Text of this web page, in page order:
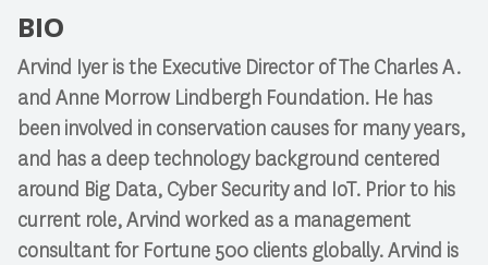
BIO
Arvind Iyeris the Executive Director of The Charles A.
and Anne Morrow Lindbergh Foundation. He has
been involved in conservation causes for many years,
and has a deep technology background centered
around Big Data, Cyber Security and IoT. Prior to his
current role, Arvind worked as a management
consultant for Fortune 500 clients globally. Arvind is